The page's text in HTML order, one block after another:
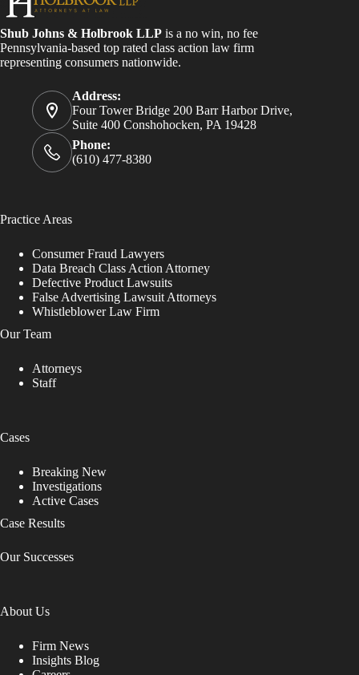
Shub Johns & Holbrook LLP is a no win, no fee
Pennsylvania-based top rated class action law firm
representing consumers nationwide.
Address:
Four Tower Bridge 200 Barr Harbor Drive,
Suite 400 Conshohocken, PA 19428
Phone:
(610) 477-8380
Practice Areas
Consumer Fraud Lawyers
Data Breach Class Action Attorney
Defective Product Lawsuits
False Advertising Lawsuit Attorneys
Whistleblower Law Firm
Our Team
Attorneys
Staff
Cases
Breaking New
Investigations
Active Cases
Case Results
Our Successes
About Us
Firm News
Insights Blog